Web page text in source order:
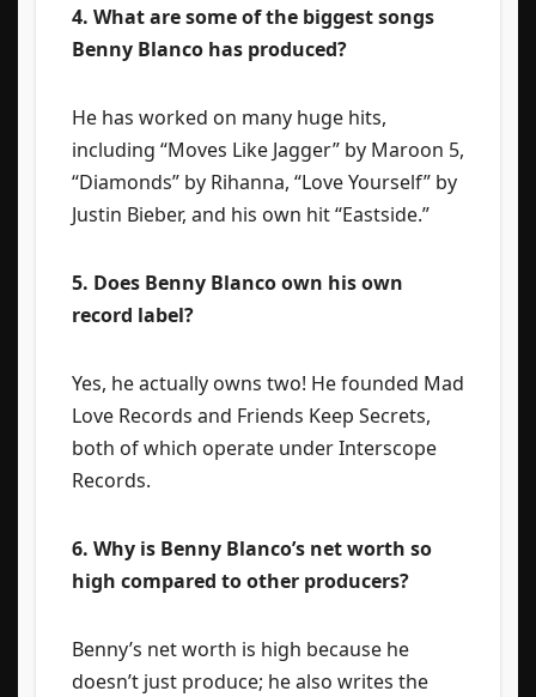
4. What are some of the biggest songs
Benny Blanco has produced?
He has worked on many huge hits,
including “Moves Like Jagger” by Maroon 5,
“Diamonds” by Rihanna, “Love Yourself” by
Justin Bieber, and his own hit “Eastside.”
5. Does Benny Blanco own his own
record label?
Yes, he actually owns two! He founded Mad
Love Records and Friends Keep Secrets,
both of which operate under Interscope
Records.
6. Why is Benny Blanco’s net worth so
high compared to other producers?
Benny’s net worth is high because he
doesn’t just produce; he also writes the